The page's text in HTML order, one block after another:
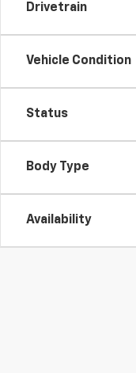
Drivetrain
Vehicle Condition
Status
Body Type
Availability